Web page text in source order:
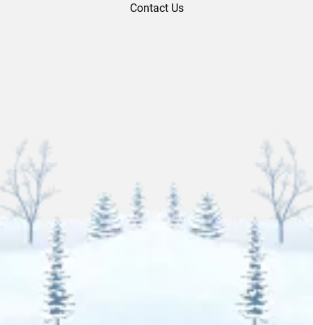
Contact Us